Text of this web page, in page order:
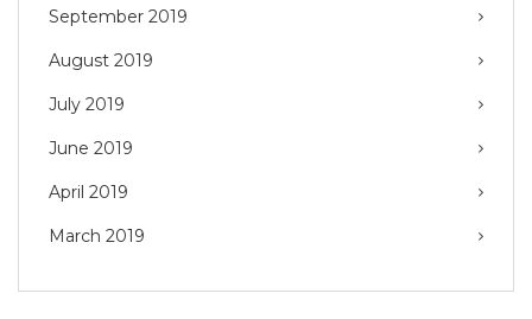
September 2019
August 2019
July 2019
June 2019
April 2019
March 2019